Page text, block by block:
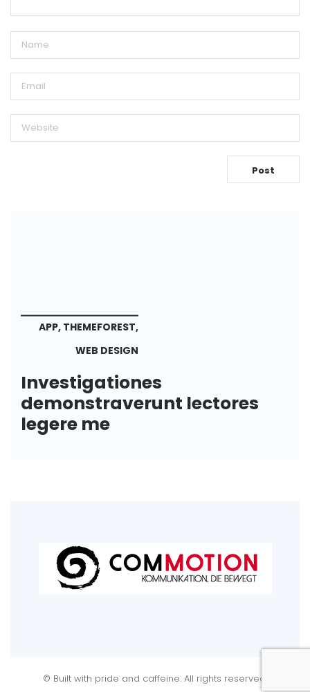
APP, THEMEFOREST,
WEB DESIGN
Investigationes
demonstraverunt lectores
legere me
© Built with pride and caffeine. All rights reserved.